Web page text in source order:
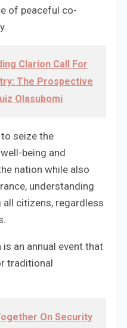
of peaceful co-
Clarion Call For
The Prospective
Olasubomi
seize the
being and
nation while also
understanding
citizens, regardless
an annual event that
traditional
On Security